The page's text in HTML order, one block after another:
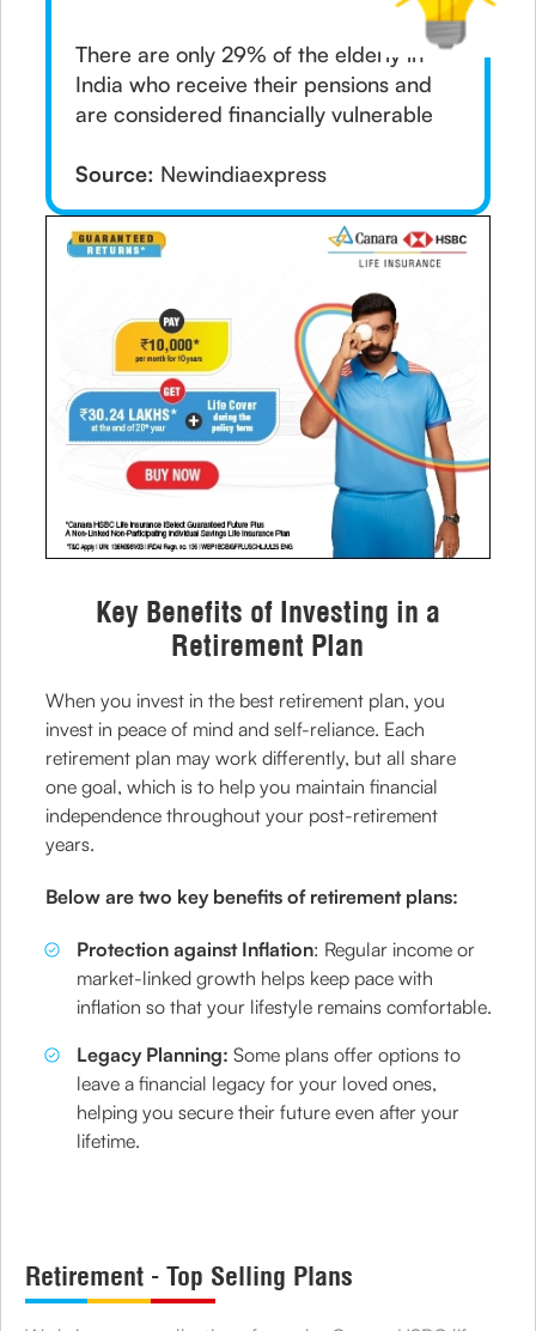
There are only 29% of the elderly in
India who receive their pensions and
are considered financially vulnerable
Source: Newindiaexpress
Key Benefits of Investing in a
Retirement Plan
When you invest in the best retirement plan, you
invest in peace of mind and self-reliance. Each
retirement plan may work differently, but all share
one goal, which is to help you maintain financial
independence throughout your post-retirement
years.
Below are two key benefits of retirement plans:
Protection against Inflation: Regular income or
market-linked growth helps keep pace with
inflation so that your lifestyle remains comfortable.
Legacy Planning: Some plans offer options to
leave a financial legacy for your loved ones,
helping you secure their future even after your
lifetime.
Retirement - Top Selling Plans